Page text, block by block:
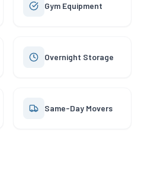
Gym Equipment
Overnight Storage
Same-Day Movers